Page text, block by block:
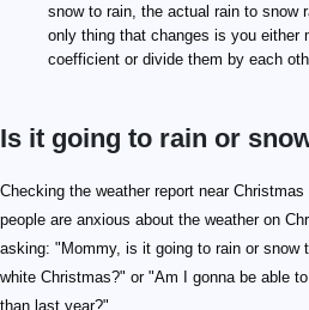
snow to rain, the actual rain to snow
only thing that changes is you either
coefficient or divide them by each
Is it going to rain or
Checking the weather report near
people are anxious about the weather on
asking: "Mommy, is it going to rain or snow
white Christmas?" or "Am I gonna be able
than last year?".